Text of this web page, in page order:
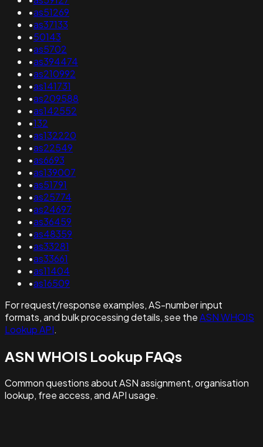
•as51269
•as37133
•50143
•as5702
•as394474
•as210992
•as141731
•as209588
•as142552
•132
•as132220
•as22549
•as6693
•as139007
•as51791
•as25774
•as24697
•as36459
•as48359
•as33281
•as33661
•as11404
•as16509
For request/response examples, AS-number input
formats, and bulk processing details, see theASN WHOIS
Lookup API.
ASN WHOIS Lookup FAQs
Common questions about ASN assignment, organisation
lookup, free access, and API usage.